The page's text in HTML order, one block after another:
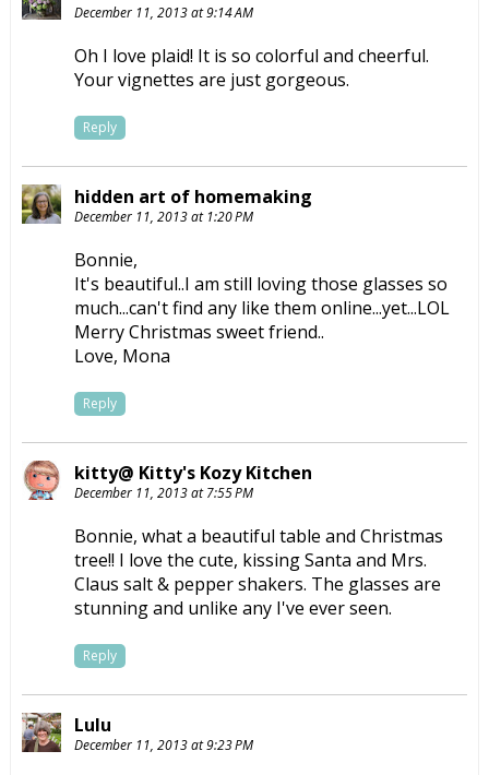
December 11, 2013 at 9:14 AM
Oh I love plaid! It is so colorful and cheerful.
Your vignettes are just gorgeous.
Reply
hidden art of homemaking
December 11, 2013 at 1:20 PM
Bonnie,
It's beautiful..I am still loving those glasses so
much...can't find any like them online...yet...LOL
Merry Christmas sweet friend..
Love, Mona
Reply
kitty@ Kitty's Kozy Kitchen
December 11, 2013 at 7:55 PM
Bonnie, what a beautiful table and Christmas
tree!! I love the cute, kissing Santa and Mrs.
Claus salt & pepper shakers. The glasses are
stunning and unlike any I've ever seen.
Reply
Lulu
December 11, 2013 at 9:23 PM